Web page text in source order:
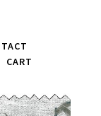
CART